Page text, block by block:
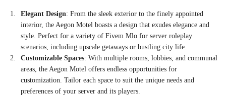
Elegant Design: From the sleek exterior to the finely appointed
interior, the Aegon Motel boasts a design that exudes elegance and
style. Perfect for a variety of Fivem Mlo for server roleplay
scenarios, including upscale getaways or bustling city life.
Customizable Spaces: With multiple rooms, lobbies, and communal
areas, the Aegon Motel offers endless opportunities for
customization. Tailor each space to suit the unique needs and
preferences of your server and its players.